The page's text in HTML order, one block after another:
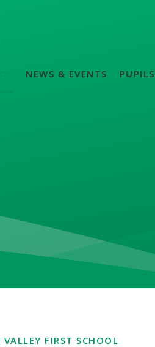
NEWS & EVENTS PUPILS
FIRST SCHOOL